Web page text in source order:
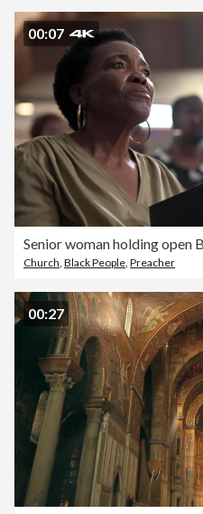
00:07
Church Black People Preacher
00:27